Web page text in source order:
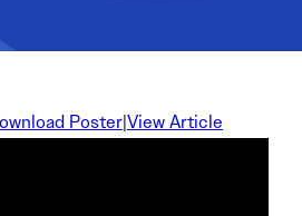
Poster|View Article